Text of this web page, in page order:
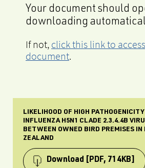
Your document should
downloading
If not, click this link to
document.
LIKELIHOOD OF HIGH
INFLUENZA H5N1 CLADE 2.3.4.4B
BETWEEN OWNED BIRD PREMISES IN
ZEALAND
Download [PDF, 714KB]